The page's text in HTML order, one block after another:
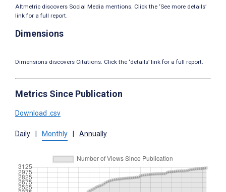
Altmetric discovers Social Media mentions. Click the ‘See more details’
link for a full report.
Dimensions
Dimensions discovers Citations. Click the ‘details’ link for a full report.
Metrics Since Publication
Download .csv
Daily Monthly Annually